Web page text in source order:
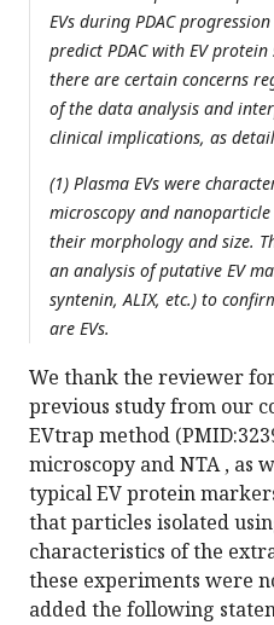
EVs during PDAC
predict PDAC with EV
there are certain concerns
of the data analysis and
clinical implications, as
(1) Plasma EVs were
microscopy and
their morphology and size.
an analysis of putative EV
syntenin, ALIX, etc.) to
are EVs.
We thank the reviewer
previous study from our
EVtrap method
microscopy and NTA , as
typical EV protein
that particles isolated
characteristics of the
these experiments were
added the following